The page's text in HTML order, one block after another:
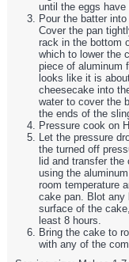
until the eggs
Pour the batter
Cover the pan
rack in the bottom
which to lower the
piece of aluminum
looks like it is
cheesecake into
water to cover the
the ends of the
Pressure cook on
Let the pressure
the turned off
lid and transfer
using the
room temperature
cake pan. Blot any
surface of the
least 8 hours.
Bring the cake to
with any of the